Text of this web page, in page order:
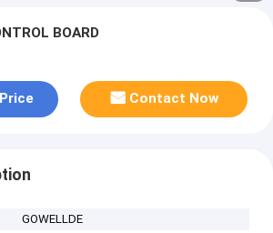
BOARD
Contact Now
GOWELLDE